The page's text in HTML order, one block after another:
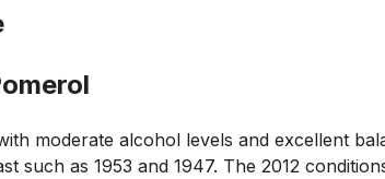
moderate alcohol levels and excellent
such as 1953 and 1947. The 2012